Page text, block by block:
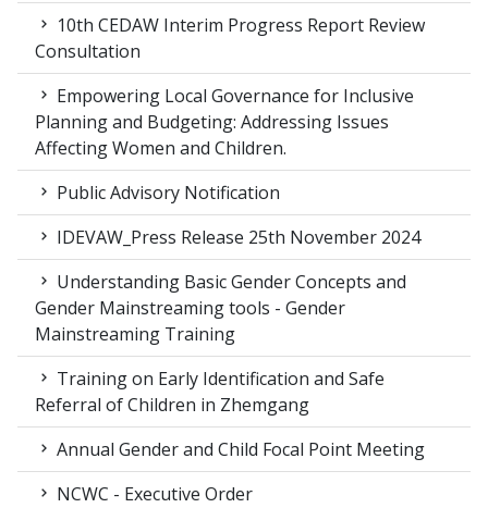
10th CEDAW Interim Progress Report Review
Consultation
Empowering Local Governance for Inclusive
Planning and Budgeting: Addressing Issues
Affecting Women and Children.
Public Advisory Notification
IDEVAW_Press Release 25th November 2024
Understanding Basic Gender Concepts and
Gender Mainstreaming tools - Gender
Mainstreaming Training
Training on Early Identification and Safe
Referral of Children in Zhemgang
Annual Gender and Child Focal Point Meeting
NCWC - Executive Order